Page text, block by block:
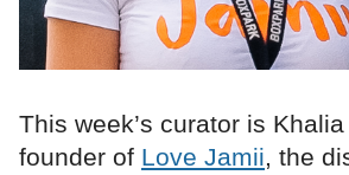
This week’s curator is
founder of Love Jamii, the